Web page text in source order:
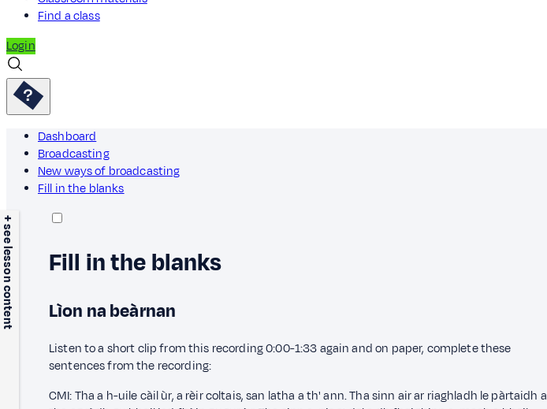
Find a class
Login
Dashboard
Broadcasting
New ways of broadcasting
Fill in the blanks
+ see lesson content Fill in the blanks
Lìon na beàrnan
Listen to a short clip from this recording 0:00-1:33 again and on paper, complete these
sentences from the recording:
CMI: Tha a h-uile càil ùr, a rèir coltais, san latha a th' ann. Tha sinn air ar riaghladh le pàrtaidh a